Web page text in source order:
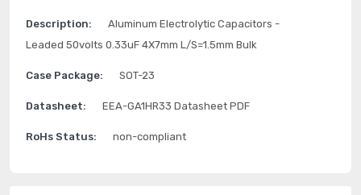
Description:
Aluminum Electrolytic Capacitors -
Leaded 50volts 0.33uF 4X7mm L/S=1.5mm Bulk
Case Package: SOT-23
Datasheet: EEA-GA1HR33 Datasheet PDF
RoHs Status: non-compliant